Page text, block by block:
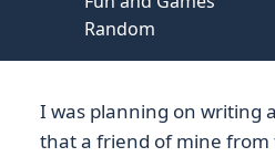
Random
I was planning on writing
that a friend of mine from